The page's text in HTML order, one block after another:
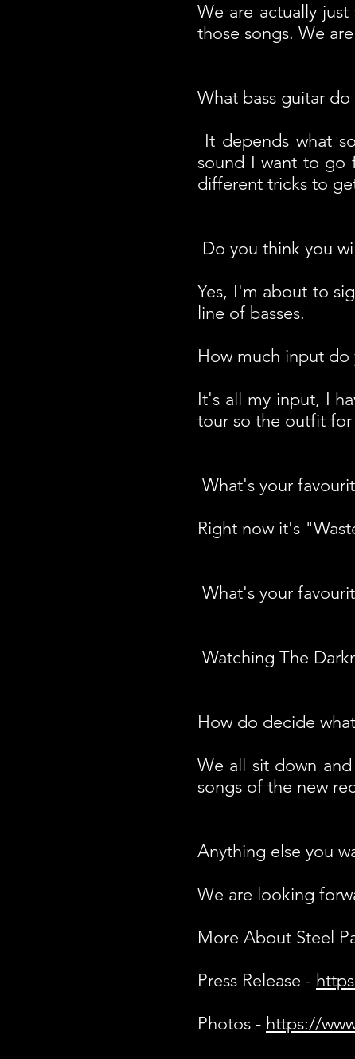
We are actually
those songs. We
What bass guitar
It depends what
sound I want to go
different tricks to
Do you think you
Yes, I'm about to
line of basses.
How much input do
It's all my input, I
tour so the outfit
What's your
Right now it's
What's your
Watching The
How do decide
We all sit down
songs of the new
Anything else you
We are looking
More About Steel
Press Release -
Photos - https://